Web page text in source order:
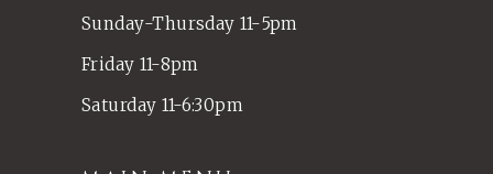
Sunday-Thursday 11-5pm
Friday 11-8pm
Saturday 11-6:30pm